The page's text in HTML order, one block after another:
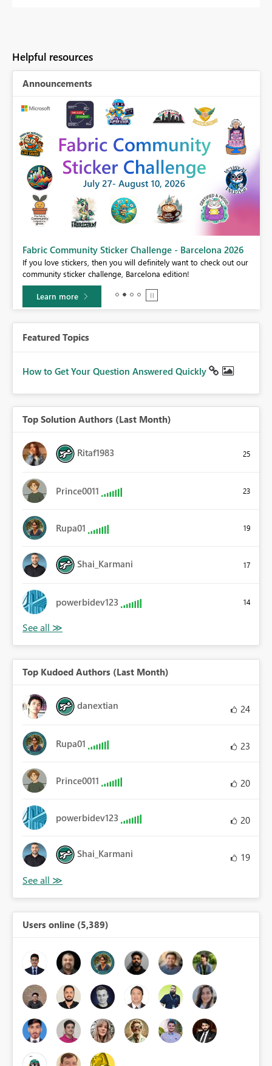
Helpful resources
Announcements
Fabric Community Sticker Challenge - Barcelona 2026
If you love stickers, then you will definitely want to check out our
community sticker challenge, Barcelona edition!
Learn more
Featured Topics
How to Get Your Question Answered Quickly
Top Solution Authors (Last Month)
Ritaf1983 25
Prince0011 23
Rupa01 19
Shai_Karmani 17
powerbidev123 14
Top Kudoed Authors (Last Month)
danextian 24
Rupa01 23
Prince0011 20
powerbidev123 20
Shai_Karmani 19
Users online (5,389)